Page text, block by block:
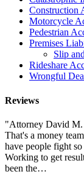
Construction
Motorcycle
Pedestrian
Premises
Slip
Rideshare
Wrongful
Reviews
"Attorney David M.
That's a money
have people fight
Working to get
been the…